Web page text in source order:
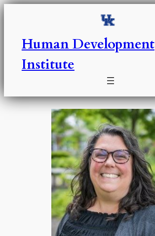
Skip
Human Development
Institute